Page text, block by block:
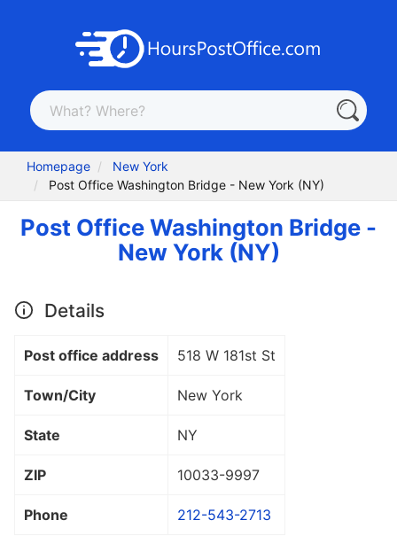
Homepage
New York
Post Office Washington Bridge - New York (NY)
Post Office Washington Bridge -
New York (NY)
Details
Post office address 518 W 181st St
Town/City New York
State NY
ZIP 10033-9997
Phone 212-543-2713